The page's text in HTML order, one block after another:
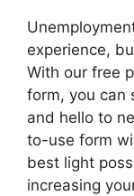
experience,
With our free
form, you can
and hello to
to-use form
best light
increasing